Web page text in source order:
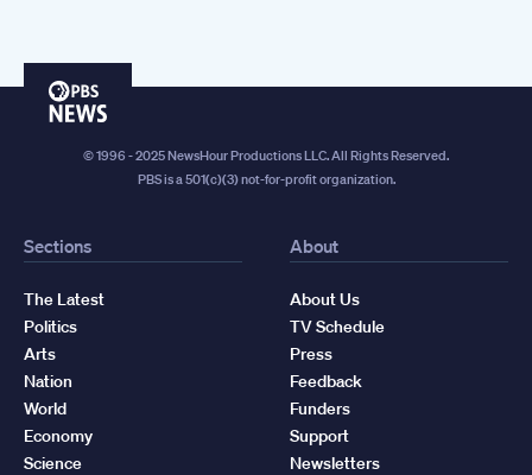
PBS
© 1996 - 2025 NewsHour Productions LLC. All Rights Reserved.
PBS is a 501(c)(3) not-for-profit organization.
Sections
The Latest
Politics
Arts
Nation
World
Economy
Science
About
About Us
TV Schedule
Press
Feedback
Funders
Support
Newsletters